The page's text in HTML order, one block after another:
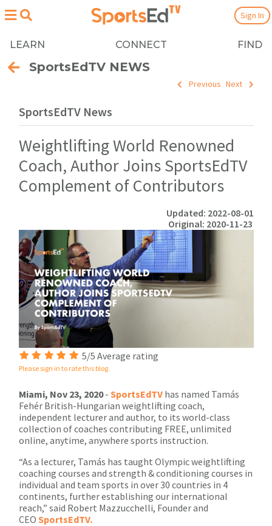
LEARN CONNECT FIND
Sign In
SportsEdTV NEWS
Previous Next
SportsEdTV News
Weightlifting World Renowned
Coach, Author Joins SportsEdTV
Complement of Contributors
Updated: 2022-08-01
Original: 2020-11-23
5/5 Average rating
Please sign in to rate this blog.
Miami, Nov 23, 2020- SportsEdTV has named Tamás
Fehér British-Hungarian weightlifting coach,
independent lecturer and author, to its world-class
collection of coaches contributing FREE, unlimited
online, anytime, anywhere sports instruction.
“As a lecturer, Tamás has taught Olympic weightlifting
coaching courses and strength & conditioning courses in
individual and team sports in over 30 countries in 4
continents, further establishing our international
reach,” said Robert Mazzucchelli, Founder and
CEO SportsEdTV.